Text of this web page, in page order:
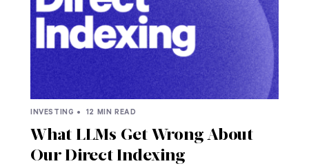
INVESTING • 12 MIN READ
What LLMs Get Wrong About
Our Direct Indexing